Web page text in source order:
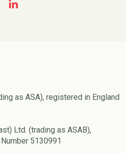
as ASA), registered in England
Ltd. (trading as ASAB),
5130991